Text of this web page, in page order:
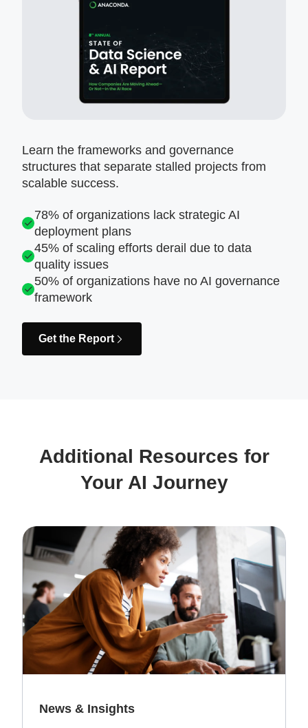
Learn the frameworks and governance
structures that separate stalled projects from
scalable success.
78% of organizations lack strategic AI
deployment plans
45% of scaling efforts derail due to data
quality issues
50% of organizations have no AI governance
framework
Get the Report
Additional Resources for
Your AI Journey
News & Insights